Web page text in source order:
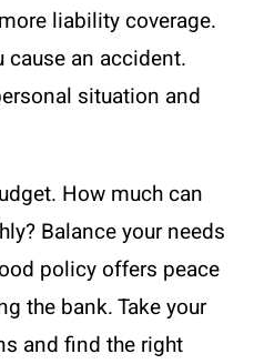
liability coverage.
an accident.
situation and
How much can
Balance your needs
policy offers peace
the bank. Take your
and find the right